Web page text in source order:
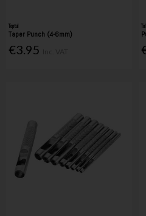
Toptul
Taper Punch (4-6mm)
€3.95